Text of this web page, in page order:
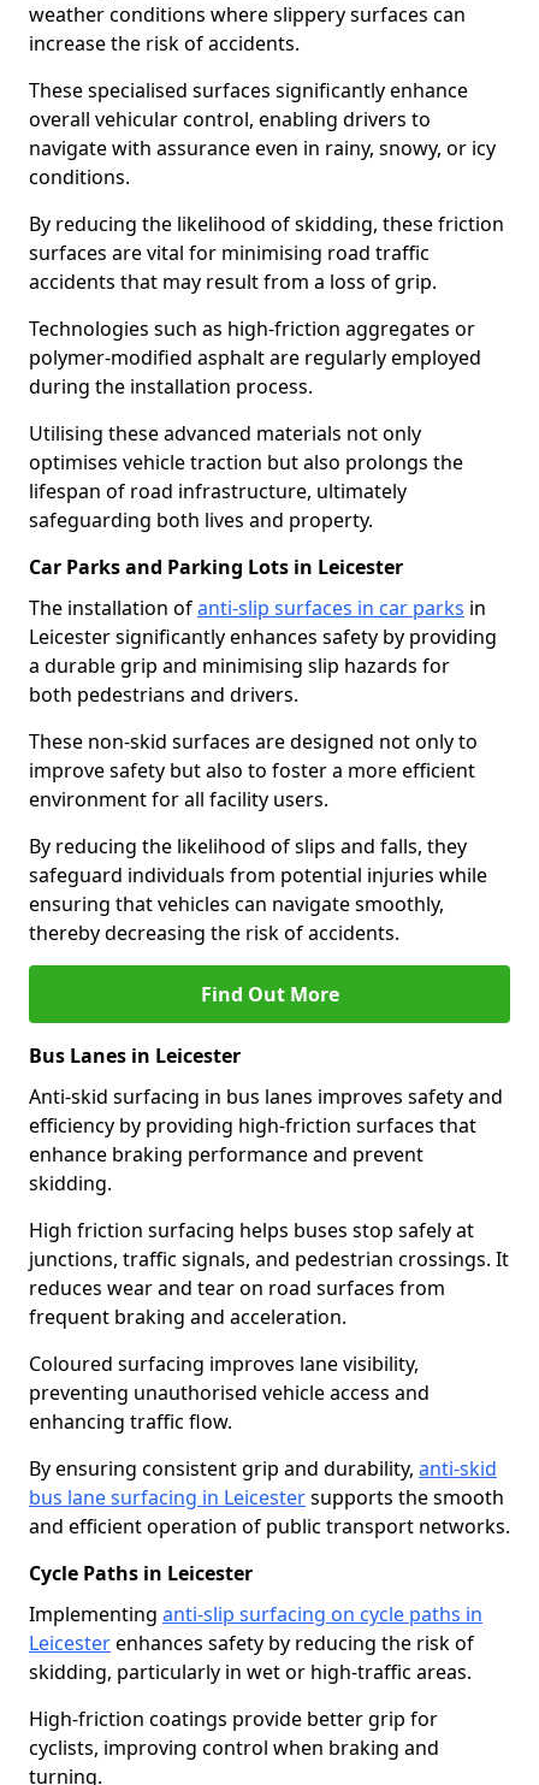
weather conditions where slippery surfaces can
increase the risk of accidents.
These specialised surfaces significantly enhance
overall vehicular control, enabling drivers to
navigate with assurance even in rainy, snowy, or icy
conditions.
By reducing the likelihood of skidding, these friction
surfaces are vital for minimising road traffic
accidents that may result from a loss of grip.
Technologies such as high-friction aggregates or
polymer-modified asphalt are regularly employed
during the installation process.
Utilising these advanced materials not only
optimises vehicle traction but also prolongs the
lifespan of road infrastructure, ultimately
safeguarding both lives and property.
Car Parks and Parking Lots in Leicester
The installation ofanti-slip surfaces in car parks in
Leicester significantly enhances safety by providing
a durable grip and minimising slip hazards for
both pedestrians and drivers.
These non-skid surfaces are designed not only to
improve safety but also to foster a more efficient
environment for all facility users.
By reducing the likelihood of slips and falls, they
safeguard individuals from potential injuries while
ensuring that vehicles can navigate smoothly,
thereby decreasing the risk of accidents.
Find Out More
Bus Lanes in Leicester
Anti-skid surfacing in bus lanes improves safety and
efficiency by providing high-friction surfaces that
enhance braking performance and prevent
skidding.
High friction surfacing helps buses stop safely at
junctions, traffic signals, and pedestrian crossings. It
reduces wear and tear on road surfaces from
frequent braking and acceleration.
Coloured surfacing improves lane visibility,
preventing unauthorised vehicle access and
enhancing traffic flow.
By ensuring consistent grip and durability, anti-skid
bus lane surfacing in Leicestersupports the smooth
and efficient operation of public transport networks.
Cycle Paths in Leicester
Implementing anti-slip surfacing on cycle paths in
Leicesterenhances safety by reducing the risk of
skidding, particularly in wet or high-traffic areas.
High-friction coatings provide better grip for
cyclists, improving control when braking and
turning.